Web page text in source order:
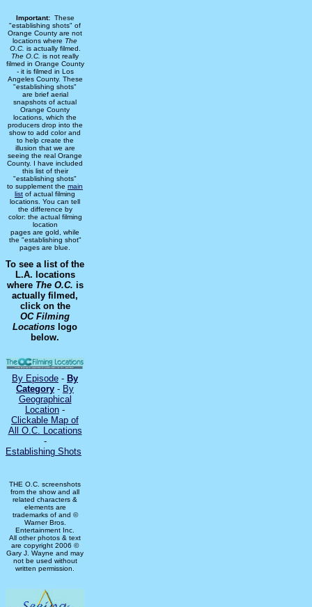
Important: These
"establishing shots" of
Orange County are not
locations where The
O.C. is actually filmed.
The O.C. is not really
filmed in Orange County
- it is filmed in Los
Angeles County. These
"establishing shots"
are brief aerial
snapshots of actual
Orange County
locations, which the
producers drop into the
show to add color and
to help create the
illusion that we are
seeing the real Orange
County. I have included
this list of their
"establishing shots"
to supplement the main
list of actual filming
locations. You can tell
the difference by
color: the actual filming
location
pages are gold, while
the "establishing shot"
pages are blue.
To see a list of the
L.A. locations
where The O.C. is
actually filmed,
click on the
OC Filming
Locations logo
below.
By Episode - By
Category - By
Geographical
Location -
Clickable Map of
All O.C. Locations
-
Establishing Shots
THE O.C. screenshots
from the show and all
related characters &
elements are
trademarks of and ©
Warner Bros.
Entertainment Inc.
All other photos & text
are copyright 2006 ©
Gary J. Wayne and may
not be used without
written permission.